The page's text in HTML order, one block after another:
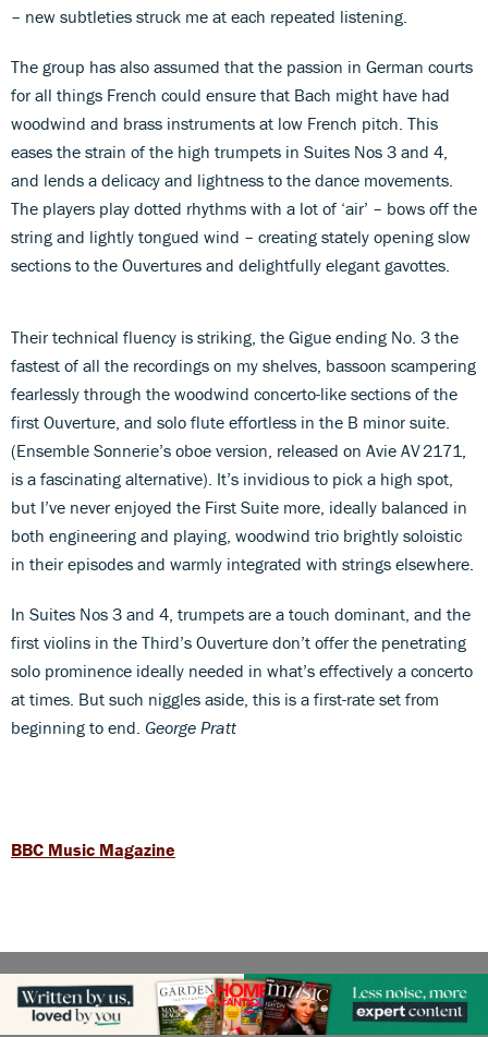
– new subtleties struck me at each repeated listening.
The group has also assumed that the passion in German courts
for all things French could ensure that Bach might have had
woodwind and brass instruments at low French pitch. This
eases the strain of the high trumpets in Suites Nos 3 and 4,
and lends a delicacy and lightness to the dance movements.
The players play dotted rhythms with a lot of ‘air’ – bows off the
string and lightly tongued wind – creating stately opening slow
sections to the Ouvertures and delightfully elegant gavottes.
Their technical fluency is striking, the Gigue ending No. 3 the
fastest of all the recordings on my shelves, bassoon scampering
fearlessly through the woodwind concerto-like sections of the
first Ouverture, and solo flute effortless in the B minor suite.
(Ensemble Sonnerie’s oboe version, released on Avie AV 2171,
is a fascinating alternative). It’s invidious to pick a high spot,
but I’ve never enjoyed the First Suite more, ideally balanced in
both engineering and playing, woodwind trio brightly soloistic
in their episodes and warmly integrated with strings elsewhere.
In Suites Nos 3 and 4, trumpets are a touch dominant, and the
first violins in the Third’s Ouverture don’t offer the penetrating
solo prominence ideally needed in what’s effectively a concerto
at times. But such niggles aside, this is a first-rate set from
beginning to end. George Pratt
BBC Music Magazine